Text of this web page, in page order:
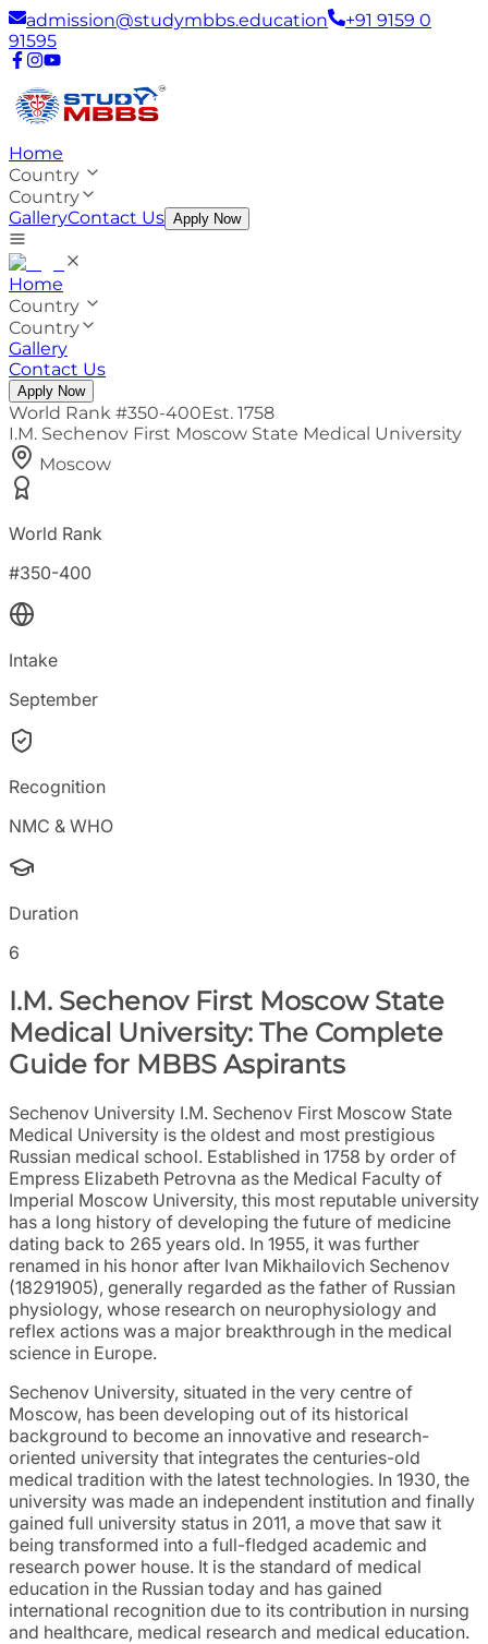
admission@studymbbs.education
+91 9159 0
91595
Home
Country
Country
GalleryContact Us Apply Now
Home
Country
Country
Gallery
Contact Us
Apply Now
World Rank #350-400Est. 1758
I.M. Sechenov First Moscow State Medical University
Moscow
World Rank
#350-400
Intake
September
Recognition
NMC & WHO
Duration
6
I.M. Sechenov First Moscow State
Medical University: The Complete
Guide for MBBS Aspirants
Sechenov University I.M. Sechenov First Moscow State
Medical University is the oldest and most prestigious
Russian medical school. Established in 1758 by order of
Empress Elizabeth Petrovna as the Medical Faculty of
Imperial Moscow University, this most reputable university
has a long history of developing the future of medicine
dating back to 265 years old. In 1955, it was further
renamed in his honor after Ivan Mikhailovich Sechenov
(18291905), generally regarded as the father of Russian
physiology, whose research on neurophysiology and
reflex actions was a major breakthrough in the medical
science in Europe.
Sechenov University, situated in the very centre of
Moscow, has been developing out of its historical
background to become an innovative and research-
oriented university that integrates the centuries-old
medical tradition with the latest technologies. In 1930, the
university was made an independent institution and finally
gained full university status in 2011, a move that saw it
being transformed into a full-fledged academic and
research power house. It is the standard of medical
education in the Russian today and has gained
international recognition due to its contribution in nursing
and healthcare, medical research and medical education.